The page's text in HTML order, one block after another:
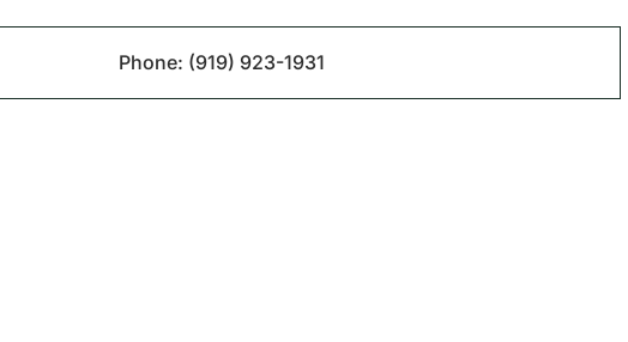
Phone: (919) 923-1931